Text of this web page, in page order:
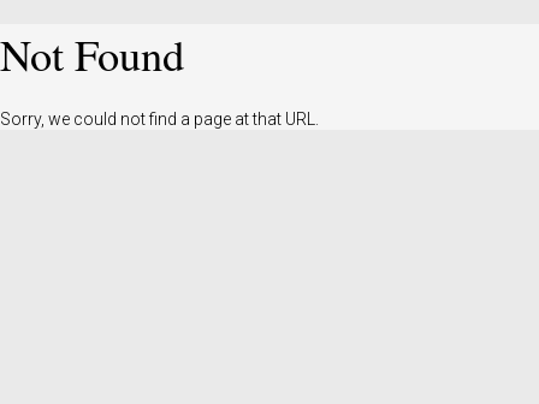
Not Found
Sorry, we could not find a page at that URL.